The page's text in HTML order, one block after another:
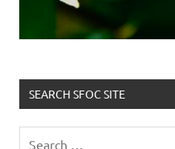
SEARCH SFOC SITE